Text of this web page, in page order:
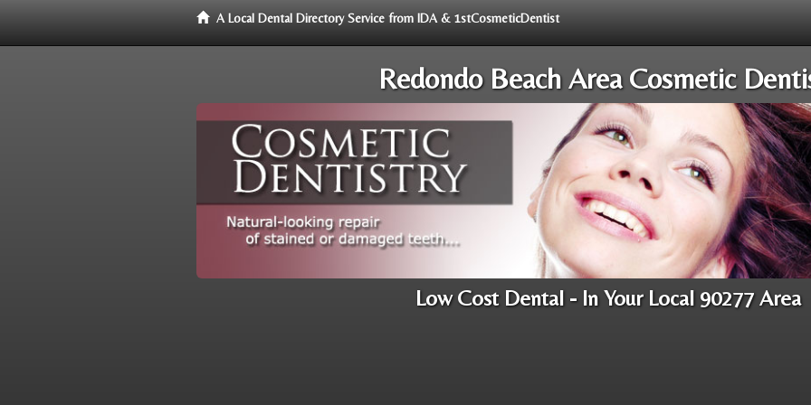
A Local Dental Directory Service from IDA & 1stCosmeticDentist
Redondo Beach Area Cosmetic
Low Cost Dental - In Your Local 90277 Area